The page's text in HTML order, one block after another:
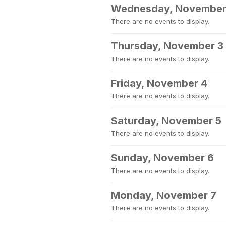
Wednesday,
There are no events to display.
Thursday, November 3
There are no events to display.
Friday, November 4
There are no events to display.
Saturday, November 5
There are no events to display.
Sunday, November 6
There are no events to display.
Monday, November 7
There are no events to display.